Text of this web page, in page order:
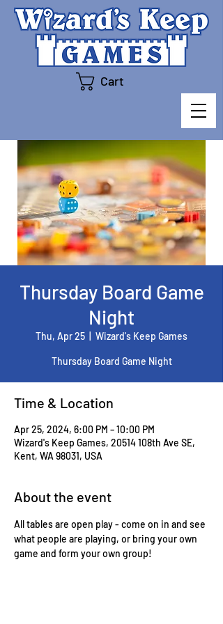
Cart
Thursday Board Game
Night
Thu, Apr 25 Wizard's Keep Games
Thursday Board Game Night
Time & Location
Apr 25, 2024, 6:00 PM – 10:00 PM
Wizard's Keep Games, 20514 108th Ave SE,
Kent, WA 98031, USA
About the event
All tables are open play - come on in and see
what people are playing, or bring your own
game and form your own group!